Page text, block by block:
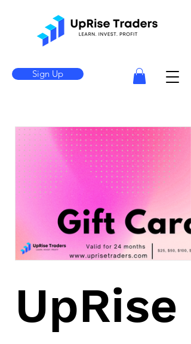
Sign Up
UpRise